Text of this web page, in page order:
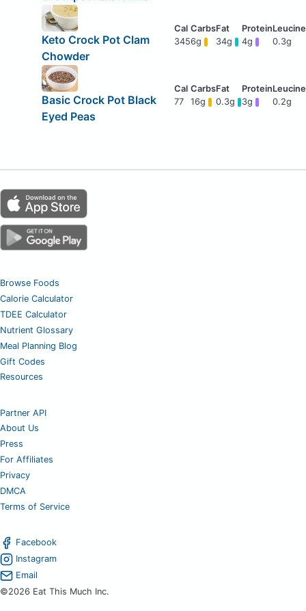
Keto Crock Pot Clam
Chowder
3456g 34g 4g 0.3g
Basic Crock Pot Black
Eyed Peas
77 16g 0.3g 3g 0.2g
Browse Foods
Calorie Calculator
TDEE Calculator
Nutrient Glossary
Meal Planning Blog
Gift Codes
Resources
Partner API
About Us
Press
For Affiliates
Privacy
DMCA
Terms of Service
Facebook
Instagram
Email
©2026 Eat This Much Inc.